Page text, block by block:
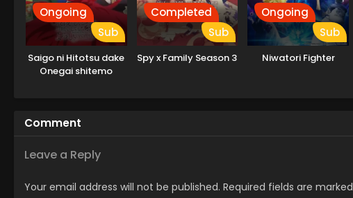
Ongoing
Sub
Saigo ni Hitotsu dake
Onegai shitemo
Completed
Sub
Spy x Family Season 3
Ongoing
Sub
Niwatori Fighter
Comment
Leave a Reply
Your email address will not be published. Required fields are marked